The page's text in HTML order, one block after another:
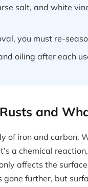
salt, and white
you must re-
oiling after each
and
of iron and carbon.
a chemical
affects the
gone further, but